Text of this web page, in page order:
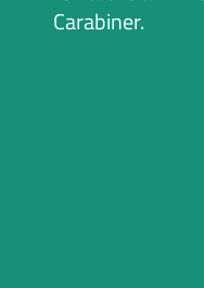
Carabiner.